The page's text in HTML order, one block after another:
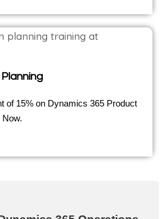
of 15% on Dynamics 365 Product